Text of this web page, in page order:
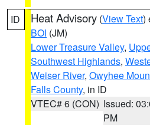
ID Heat Advisory (View Text)
BOI (JM)
Lower Treasure Valley,
Southwest Highlands,
Weiser River, Owyhee
Falls County, in ID
VTEC# 6 (CON) Issued:
PM